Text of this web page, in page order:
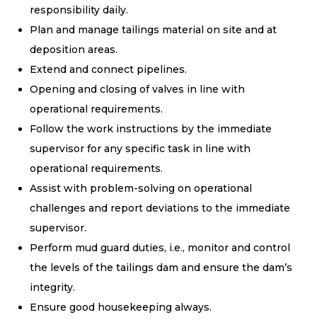
responsibility daily.
Plan and manage tailings material on site and at
deposition areas.
Extend and connect pipelines.
Opening and closing of valves in line with
operational requirements.
Follow the work instructions by the immediate
supervisor for any specific task in line with
operational requirements.
Assist with problem-solving on operational
challenges and report deviations to the immediate
supervisor.
Perform mud guard duties, i.e., monitor and control
the levels of the tailings dam and ensure the dam’s
integrity.
Ensure good housekeeping always.